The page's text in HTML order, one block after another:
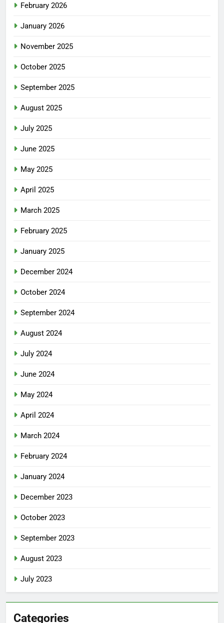
February 2026
January 2026
November 2025
October 2025
September 2025
August 2025
July 2025
June 2025
May 2025
April 2025
March 2025
February 2025
January 2025
December 2024
October 2024
September 2024
August 2024
July 2024
June 2024
May 2024
April 2024
March 2024
February 2024
January 2024
December 2023
October 2023
September 2023
August 2023
July 2023
Categories